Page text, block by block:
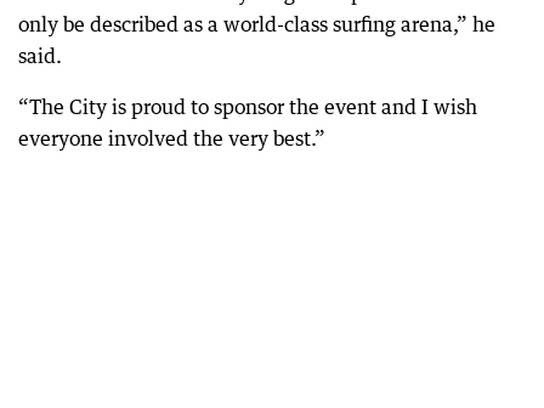
only be described as a world-class surfing arena,” he
said.
“The City is proud to sponsor the event and I wish
everyone involved the very best.”